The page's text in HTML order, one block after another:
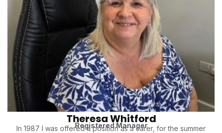
Theresa Whitford
Registered Manager
In 1987 I was offered a position as a carer, for the summer